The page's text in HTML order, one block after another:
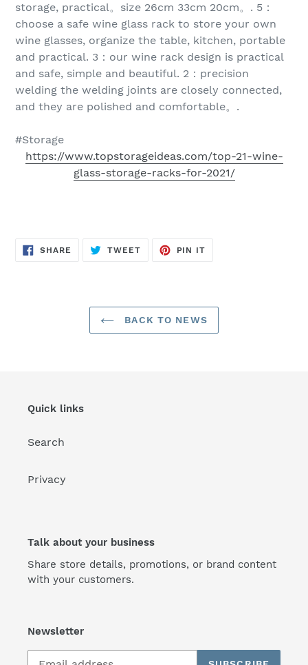
storage, practical。size 26cm 33cm 20cm。. 5：
choose a safe wine glass rack to store your own
wine glasses, organize the table, kitchen, portable
and practical. 3：our wine rack design is practical
and safe, simple and beautiful. 2：precision
welding the welding joints are closely connected,
and they are polished and comfortable。.
#Storage
https://www.topstorageideas.com/top-21-wine-
glass-storage-racks-for-2021/
SHARE SHARE
TWEETTWEET
PIN IT
BACK TO NEWS
Quick links
Search
Privacy
Talk about your business
Share store details, promotions, or brand content
with your customers.
Newsletter